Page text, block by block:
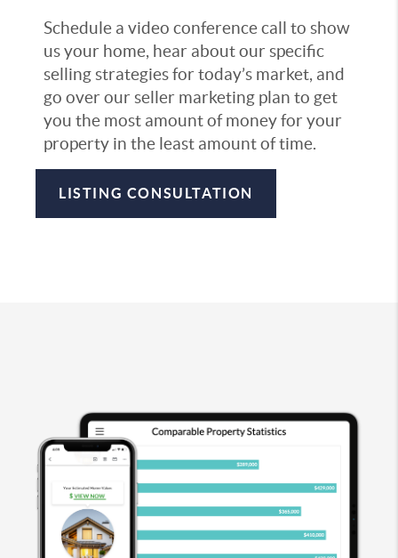
Schedule a video conference call to show
us your home, hear about our specific
selling strategies for today’s market, and
go over our seller marketing plan to get
you the most amount of money for your
property in the least amount of time.
LISTING CONSULTATION